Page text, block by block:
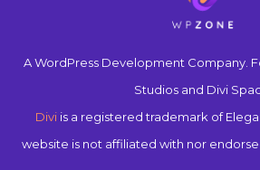
A WordPress Development Company.
Studios and Divi
Divi is a registered trademark of
website is not affiliated with nor